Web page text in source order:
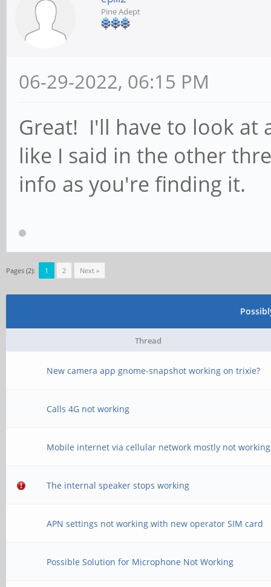
Pine Adept
06-29-2022, 06:15 PM
Great! I'll have to look
like I said in the other
info as you're finding it.
Pages (2): 1 2 Next »
Thread
New camera app gnome-snapshot working on trixie?
Calls 4G not working
Mobile internet via cellular network mostly not working
The internal speaker stops working
APN settings not working with new operator SIM card
Possible Solution for Microphone Not Working